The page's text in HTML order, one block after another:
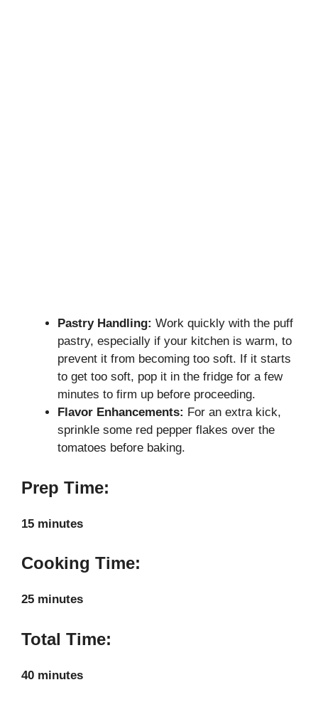
Pastry Handling: Work quickly with the puff
pastry, especially if your kitchen is warm, to
prevent it from becoming too soft. If it starts
to get too soft, pop it in the fridge for a few
minutes to firm up before proceeding.
Flavor Enhancements: For an extra kick,
sprinkle some red pepper flakes over the
tomatoes before baking.
Prep Time:
15 minutes
Cooking Time:
25 minutes
Total Time:
40 minutes